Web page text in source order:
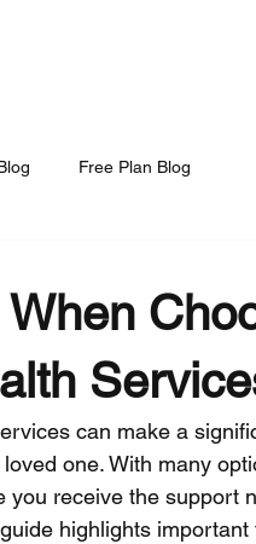
Free Plan Blog
can make a
one. With many
you receive the support
highlights